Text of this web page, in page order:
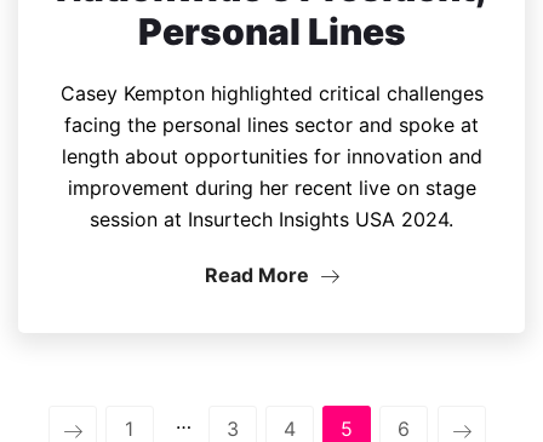
Personal Lines
Casey Kempton highlighted critical challenges
facing the personal lines sector and spoke at
length about opportunities for innovation and
improvement during her recent live on stage
session at Insurtech Insights USA 2024.
Read More
1 … 3 4 5 6